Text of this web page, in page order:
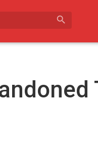
search